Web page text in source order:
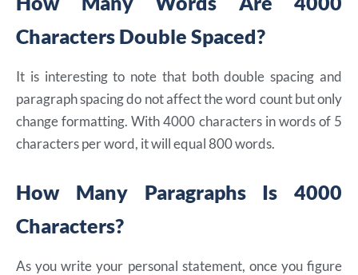
Characters Double Spaced?
It is interesting to note that both double spacing and
paragraph spacing do not affect the word count but only
change formatting. With 4000 characters in words of 5
characters per word, it will equal 800 words.
How Many Paragraphs Is 4000
Characters?
As you write your personal statement, once you figure